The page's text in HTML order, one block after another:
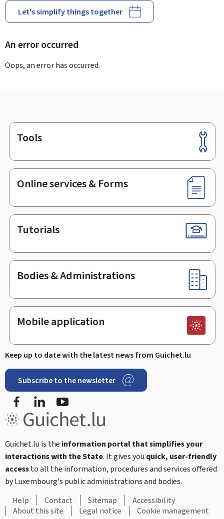
Let's simplify things together
An error occurred
Oops, an error has occurred.
Footer
Tools
Online services & Forms
Tutorials
Bodies & Administrations
Mobile application
Keep up to date with the latest news from Guichet.lu
Subscribe to the newsletter
FacebookLinkedIn
Guichet.lu is the information portal that simplifies your
interactions with the State. It gives you quick, user-friendly
accessto all the information, procedures and services offered
by Luxembourg's public administrations and bodies.
Help
Contact Sitemap
Accessibility
About this site
Legal notice Cookie management